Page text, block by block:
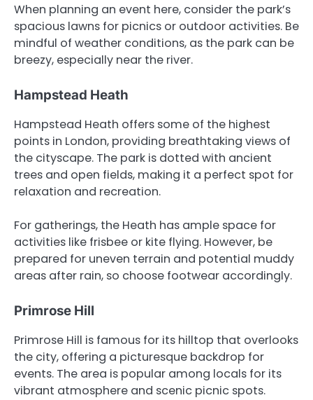
When planning an event here, consider the park’s
spacious lawns for picnics or outdoor activities. Be
mindful of weather conditions, as the park can be
breezy, especially near the river.
Hampstead Heath
Hampstead Heath offers some of the highest
points in London, providing breathtaking views of
the cityscape. The park is dotted with ancient
trees and open fields, making it a perfect spot for
relaxation and recreation.
For gatherings, the Heath has ample space for
activities like frisbee or kite flying. However, be
prepared for uneven terrain and potential muddy
areas after rain, so choose footwear accordingly.
Primrose Hill
Primrose Hill is famous for its hilltop that overlooks
the city, offering a picturesque backdrop for
events. The area is popular among locals for its
vibrant atmosphere and scenic picnic spots.